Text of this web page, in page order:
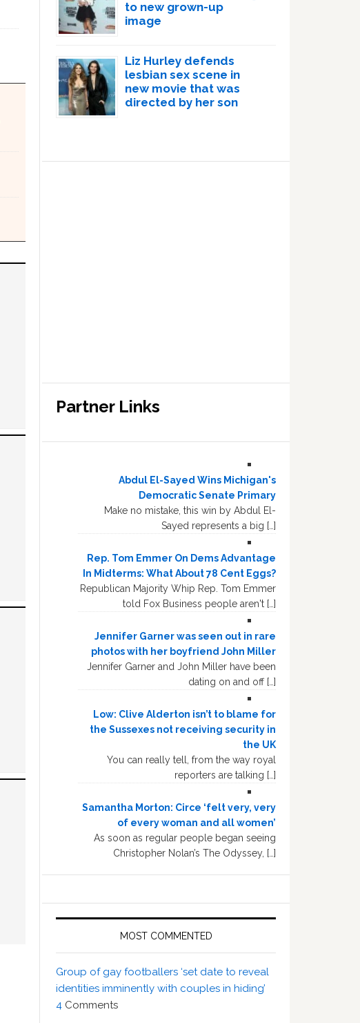
to new grown-up
image
Liz Hurley defends
lesbian sex scene in
new movie that was
directed by her son
Partner Links
Abdul El-Sayed Wins Michigan's
Democratic Senate Primary
Make no mistake, this win by Abdul El-
Sayed represents a big […]
Rep. Tom Emmer On Dems Advantage
In Midterms: What About 78 Cent Eggs?
Republican Majority Whip Rep. Tom Emmer
told Fox Business people aren't […]
Jennifer Garner was seen out in rare
photos with her boyfriend John Miller
Jennifer Garner and John Miller have been
dating on and off […]
Low: Clive Alderton isn’t to blame for
the Sussexes not receiving security in
the UK
You can really tell, from the way royal
reporters are talking […]
Samantha Morton: Circe ‘felt very, very
of every woman and all women’
As soon as regular people began seeing
Christopher Nolan’s The Odyssey, […]
MOST COMMENTED
Group of gay footballers ‘set date to reveal
identities imminently with couples in hiding’
4 Comments